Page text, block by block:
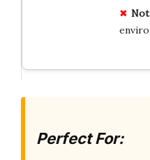
Perfect For: